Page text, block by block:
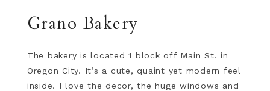
Grano Bakery
The bakery is located 1 block off Main St. in
Oregon City. It’s a cute, quaint yet modern feel
inside. I love the decor, the huge windows and